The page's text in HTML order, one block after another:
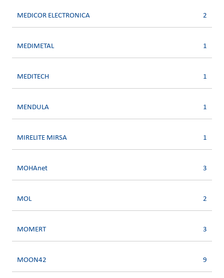
MEDICOR ELECTRONICA 2
MEDIMETAL 1
MEDITECH 1
MENDULA 1
MIRELITE MIRSA 1
MOHAnet 3
MOL 2
MOMERT 3
MOON42 9